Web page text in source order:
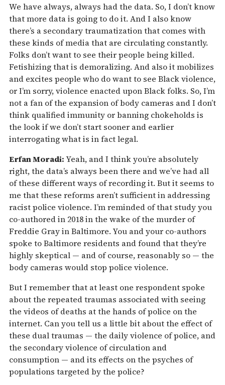
We have always, always had the data. So, I don’t know
that more data is going to do it. And I also know
there’s a secondary traumatization that comes with
these kinds of media that are circulating constantly.
Folks don’t want to see their people being killed.
Fetishizing that is demoralizing. And also it mobilizes
and excites people who do want to see Black violence,
or I’m sorry, violence enacted upon Black folks. So, I’m
not a fan of the expansion of body cameras and I don’t
think qualified immunity or banning chokeholds is
the look if we don’t start sooner and earlier
interrogating what is in fact legal.
Erfan Moradi: Yeah, and I think you’re absolutely
right, the data’s always been there and we’ve had all
of these different ways of recording it. But it seems to
me that these reforms aren’t sufficient in addressing
racist police violence. I’m reminded of that study you
co-authored in 2018 in the wake of the murder of
Freddie Gray in Baltimore. You and your co-authors
spoke to Baltimore residents and found that they’re
highly skeptical — and of course, reasonably so — the
body cameras would stop police violence.
But I remember that at least one respondent spoke
about the repeated traumas associated with seeing
the videos of deaths at the hands of police on the
internet. Can you tell us a little bit about the effect of
these dual traumas — the daily violence of police, and
the secondary violence of circulation and
consumption — and its effects on the psyches of
populations targeted by the police?